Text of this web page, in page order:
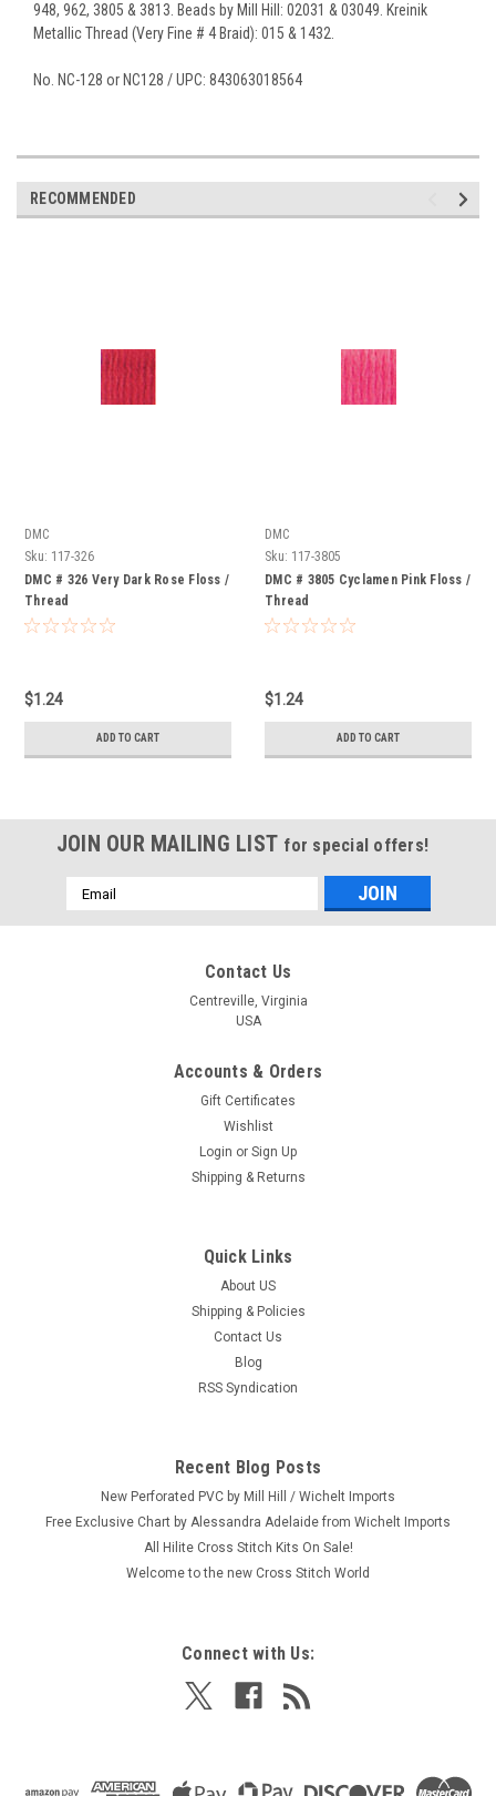
948, 962, 3805 & 3813. Beads by Mill Hill: 02031 & 03049. Kreinik
Metallic Thread (Very Fine # 4 Braid): 015 & 1432.
No. NC-128 or NC128 / UPC: 843063018564
RECOMMENDED
DMC
Sku: 117-326
DMC # 326 Very Dark Rose Floss /
Thread
$1.24
ADD TO CART
DMC
Sku: 117-3805
DMC # 3805 Cyclamen Pink Floss /
Thread
$1.24
ADD TO CART
JOIN OUR MAILING LIST for special offers!
Email
Address
Contact Us
Centreville, Virginia
USA
Accounts & Orders
Gift Certificates
Wishlist
Login or Sign Up
Shipping & Returns
Quick Links
About US
Shipping & Policies
Contact Us
Blog
RSS Syndication
Recent Blog Posts
New Perforated PVC by Mill Hill / Wichelt Imports
Free Exclusive Chart by Alessandra Adelaide from Wichelt Imports
All Hilite Cross Stitch Kits On Sale!
Welcome to the new Cross Stitch World
Connect with Us: